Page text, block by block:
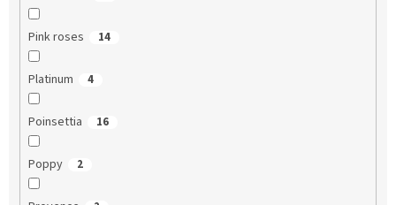
Pink roses 14
Platinum 4
Poinsettia 16
Poppy 2